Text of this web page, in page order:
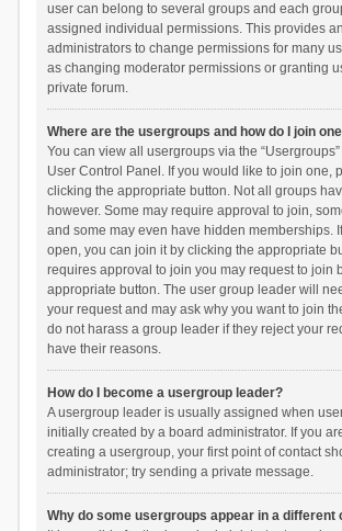
user can belong to several groups and each
assigned individual permissions. This provides
administrators to change permissions for many
as changing moderator permissions or granting
private forum.
Where are the usergroups and how do I join
You can view all usergroups via the
User Control Panel. If you would like to join one,
clicking the appropriate button. Not all groups
however. Some may require approval to join,
and some may even have hidden memberships.
open, you can join it by clicking the appropriate
requires approval to join you may request to join
appropriate button. The user group leader will
your request and may ask why you want to join
do not harass a group leader if they reject your
have their reasons.
How do I become a usergroup leader?
A usergroup leader is usually assigned when
initially created by a board administrator. If you
creating a usergroup, your first point of contact
administrator; try sending a private message.
Why do some usergroups appear in a different